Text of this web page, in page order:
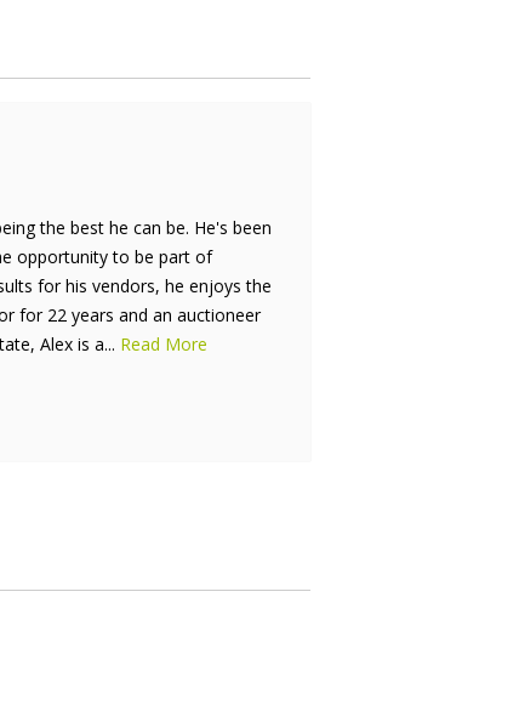
the best he can be. He's been
opportunity to be part of
for his vendors, he enjoys the
for 22 years and an auctioneer
Alex is a... Read More